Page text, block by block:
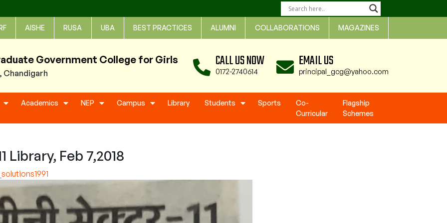
AISHE RUSA UBA BEST PRACTICES ALUMNI COLLABORATIONS MAGAZINES
Government College for Girls
Chandigarh
CALL US NOW
0172-2740614
EMAIL US
principal_gcg@yahoo.com
Academics NEP Campus Library Students Sports
Co-
Curricular
Flagship
Schemes
Library, Feb 7,2018